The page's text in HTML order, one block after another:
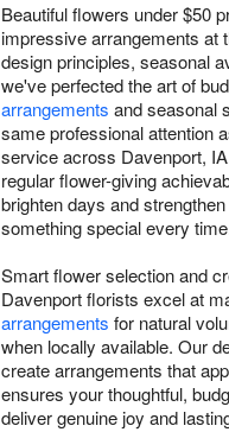
Beautiful flowers under $50
impressive arrangements at
design principles, seasonal
we've perfected the art of
arrangements and seasonal
same professional attention
service across Davenport,
regular flower-giving
brighten days and
something special every
Smart flower selection and
Davenport florists excel at
arrangements for natural
when locally available. Our
create arrangements that
ensures your thoughtful,
deliver genuine joy and